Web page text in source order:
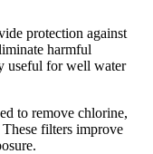
protection against
harmful
useful for well water
to remove chlorine,
filters improve